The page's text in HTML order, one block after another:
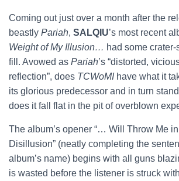
Coming out just over a month after the
beastly Pariah, SALQIU’s most recent
Weight of My Illusion… had some
fill. Avowed as Pariah’s “distorted,
reflection”, does TCWoMIhave what it
its glorious predecessor and in turn
does it fall flat in the pit of overblown
The album’s opener “… Will Throw Me in
Disillusion” (neatly completing the
album’s name) begins with all guns
is wasted before the listener is struck